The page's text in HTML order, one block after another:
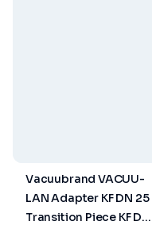
Vacuubrand VACUU-
LAN Adapter KF DN 25
Transition Piece KF DN